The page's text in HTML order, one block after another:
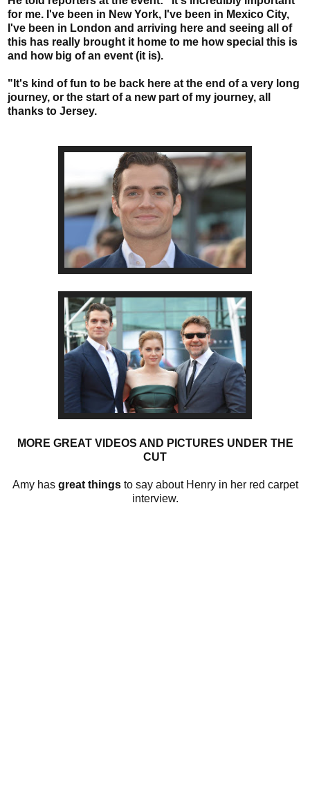
for me. I've been in New York, I've been in Mexico City,
I've been in London and arriving here and seeing all of
this has really brought it home to me how special this is
and how big of an event (it is).
"It's kind of fun to be back here at the end of a very long
journey, or the start of a new part of my journey, all
thanks to Jersey.
MORE GREAT VIDEOS AND PICTURES UNDER THE
CUT
Amy has great thingsto say about Henry in her red carpet
interview.